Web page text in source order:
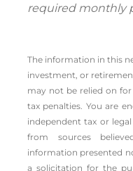
required monthly
The information in this
investment, or
may not be relied on
tax penalties. You are
independent tax or
from sources
information presented
a solicitation for the